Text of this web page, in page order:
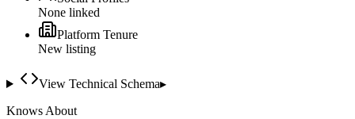
None linked
Platform Tenure
New listing
View Technical Schema▸
Knows About